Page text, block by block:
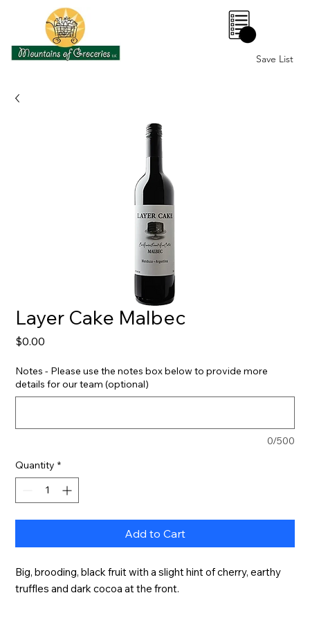
0
Save List
Layer Cake Malbec
$0.00
Notes - Please use the notes box below to provide more
details for our team (optional)
0/500
Quantity *
Add to Cart
Big, brooding, black fruit with a slight hint of cherry, earthy
truffles and dark cocoa at the front.